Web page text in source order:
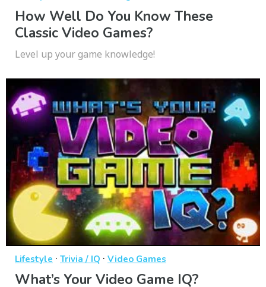
How Well Do You Know These
Classic Video Games?
Level up your game knowledge!
Lifestyle · Trivia / IQ · Video Games
What’s Your Video Game IQ?